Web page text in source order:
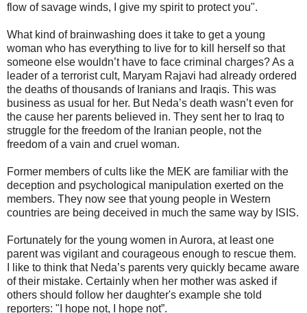
flow of savage winds, I give my spirit to protect you".
What kind of brainwashing does it take to get a young
woman who has everything to live for to kill herself so that
someone else wouldn’t have to face criminal charges? As a
leader of a terrorist cult, Maryam Rajavi had already ordered
the deaths of thousands of Iranians and Iraqis. This was
business as usual for her. But Neda’s death wasn’t even for
the cause her parents believed in. They sent her to Iraq to
struggle for the freedom of the Iranian people, not the
freedom of a vain and cruel woman.
Former members of cults like the MEK are familiar with the
deception and psychological manipulation exerted on the
members. They now see that young people in Western
countries are being deceived in much the same way by ISIS.
Fortunately for the young women in Aurora, at least one
parent was vigilant and courageous enough to rescue them.
I like to think that Neda’s parents very quickly became aware
of their mistake. Certainly when her mother was asked if
others should follow her daughter's example she told
reporters: "I hope not, I hope not”.